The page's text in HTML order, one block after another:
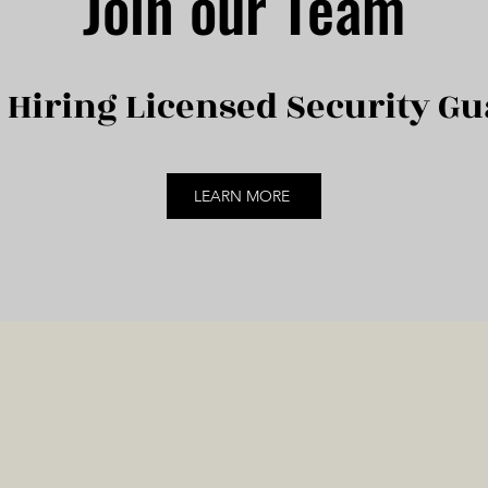
Hiring Licensed Security
LEARN MORE